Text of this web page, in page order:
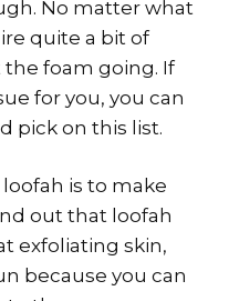
No matter what
quite a bit of
foam going. If
for you, you can
pick on this list.
is to make
out that loofah
exfoliating skin,
because you can